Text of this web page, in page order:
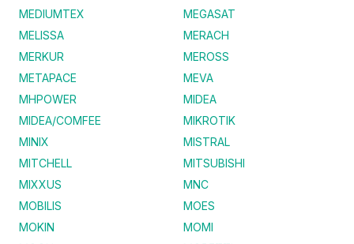
MEDIUMTEX
MEGASAT
MELISSA
MERACH
MERKUR
MEROSS
METAPACE
MEVA
MHPOWER
MIDEA
MIDEA/COMFEE
MIKROTIK
MINIX
MISTRAL
MITCHELL
MITSUBISHI
MIXXUS
MNC
MOBILIS
MOES
MOKIN
MOMI